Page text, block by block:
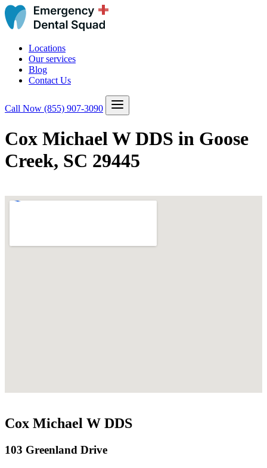
Locations
Our services
Blog
Contact Us
Call Now (855) 907-3090
Cox Michael W DDS in Goose
Creek, SC 29445
Cox Michael W DDS
103 Greenland Drive